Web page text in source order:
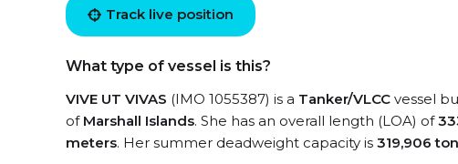
Track live position
What type of vessel is this?
VIVE UT VIVAS (IMO 1055387) is a Tanker/VLCC vessel
of Marshall Islands. She has an overall length (LOA) of
meters. Her summer deadweight capacity is 319,906